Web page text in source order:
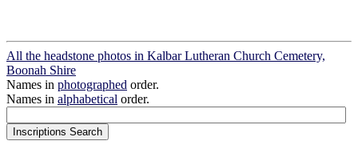
All the headstone photos in Kalbar Lutheran Church Cemetery,
Boonah Shire
Names in photographed order.
Names in alphabetical order.